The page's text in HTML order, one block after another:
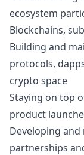
ecosystem
Blockchains,
Building and
protocols,
crypto space
Staying on top
product
Developing
partnerships